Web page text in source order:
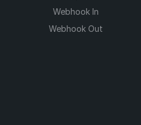
Webhook In
Webhook Out